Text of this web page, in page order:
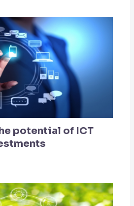
potential of ICT